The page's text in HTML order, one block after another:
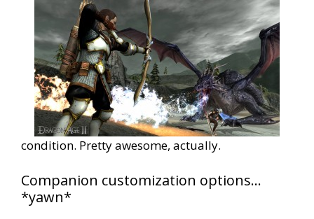
condition. Pretty awesome, actually.
Companion customization options…
*yawn*